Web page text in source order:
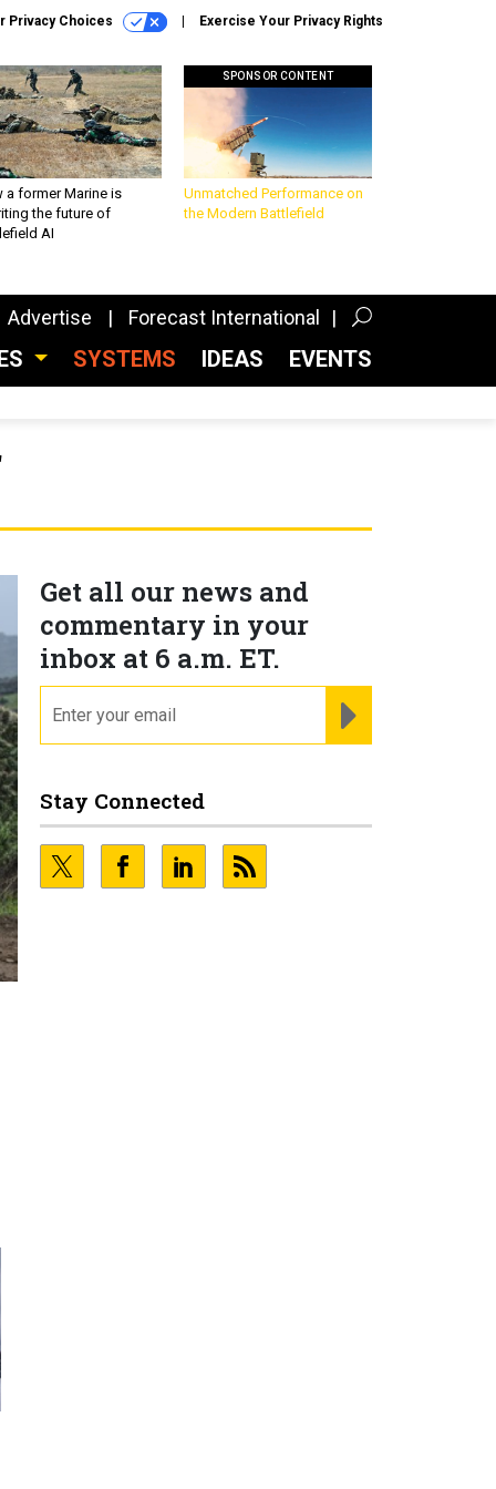
Privacy Choices Exercise Your Privacy Rights
a former Marine is
the future of
AI
SPONSOR CONTENT
Unmatched Performance on
the Modern Battlefield
Advertise Forecast International
SYSTEMS IDEAS EVENTS
Get all our news and
commentary in your
inbox at 6 a.m. ET.
Stay Connected